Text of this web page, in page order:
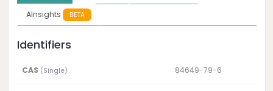
AInsights
BETA
Identifiers
CAS (Single) 84649-79-6